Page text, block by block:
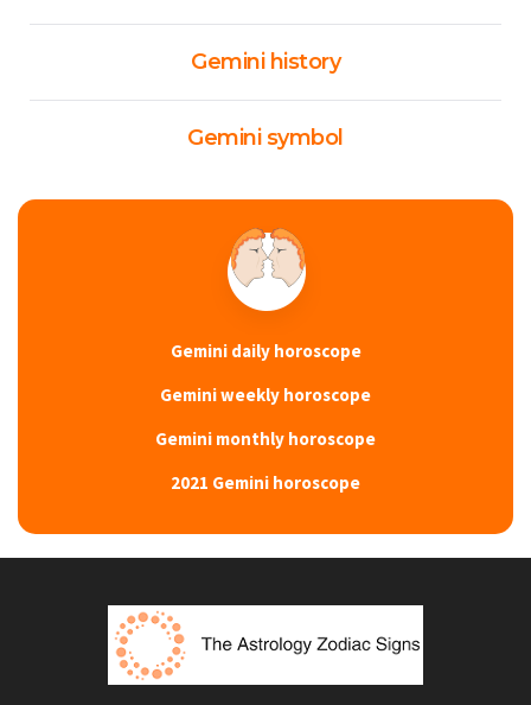
Gemini history
Gemini symbol
Gemini daily horoscope
Gemini weekly horoscope
Gemini monthly horoscope
2021 Gemini horoscope